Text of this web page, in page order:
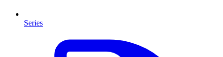
Series